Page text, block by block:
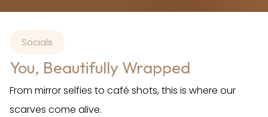
Socials
You, Beautifully Wrapped
From mirror selfies to café shots, this is where our
scarves come alive.